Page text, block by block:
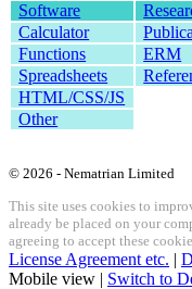
Software
Calculator
Functions
ERM
Spreadsheets
HTML/CSS/JS
Other
© 2026 - Nematrian Limited
This site uses cookies to
already be placed on your
agreeing to accept these
License Agreement etc. |
Mobile view | Switch to